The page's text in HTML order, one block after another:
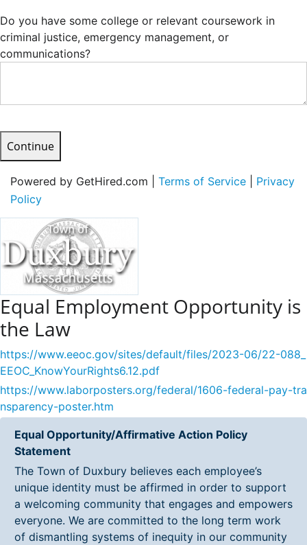
Do you have some college or relevant coursework in
criminal justice, emergency management, or
communications?
Continue
Powered by GetHired.com | Terms of Service
Privacy
Policy
Equal Employment Opportunity is
the Law
https://www.eeoc.gov/sites/default/files/2023-06/22-088_
EEOC_KnowYourRights6.12.pdf
https://www.laborposters.org/federal/1606-federal-pay-tra
nsparency-poster.htm
Equal Opportunity/Affirmative Action Policy
Statement
The Town of Duxbury believes each employee’s
unique identity must be affirmed in order to support
a welcoming community that engages and empowers
everyone. We are committed to the long term work
of dismantling systems of inequity in our community